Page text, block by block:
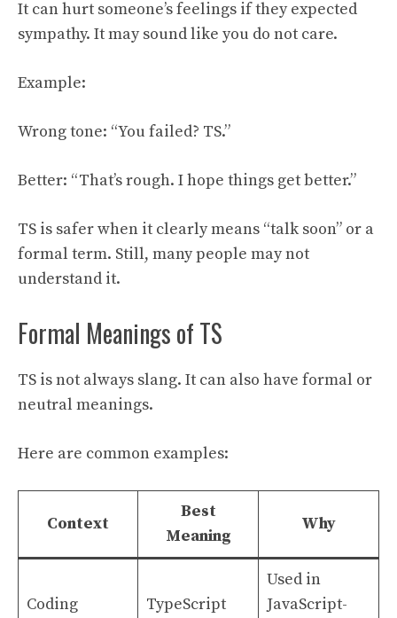
It can hurt someone’s feelings if they expected
sympathy. It may sound like you do not care.
Example:
Wrong tone: “You failed? TS.”
Better: “That’s rough. I hope things get better.”
TS is safer when it clearly means “talk soon” or a
formal term. Still, many people may not
understand it.
Formal Meanings of TS
TS is not always slang. It can also have formal or
neutral meanings.
Here are common examples:
Context
Best
Meaning
Why
Coding TypeScript
Used in
JavaScript-